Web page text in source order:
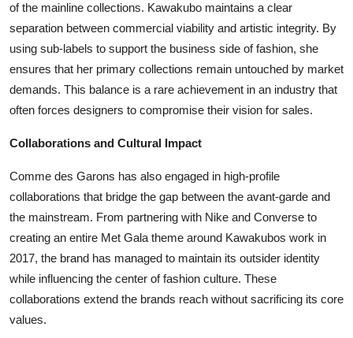
of the mainline collections. Kawakubo maintains a clear
separation between commercial viability and artistic integrity. By
using sub-labels to support the business side of fashion, she
ensures that her primary collections remain untouched by market
demands. This balance is a rare achievement in an industry that
often forces designers to compromise their vision for sales.
Collaborations and Cultural Impact
Comme des Garons has also engaged in high-profile
collaborations that bridge the gap between the avant-garde and
the mainstream. From partnering with Nike and Converse to
creating an entire Met Gala theme around Kawakubos work in
2017, the brand has managed to maintain its outsider identity
while influencing the center of fashion culture. These
collaborations extend the brands reach without sacrificing its core
values.